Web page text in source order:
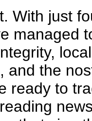
With just
managed
and the
ready to